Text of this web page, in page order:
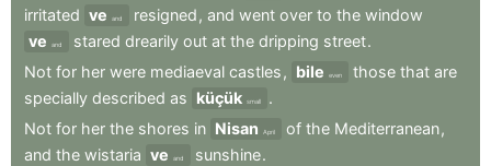
irritated ve and resigned , and went over to the window
ve
and stared drearily out at the dripping street.
Not for her were mediaeval castles , bile even those that are
specially described as küçük small
.
Not for her the shores in Nisan April of the Mediterranean,
and the wistaria ve and sunshine.